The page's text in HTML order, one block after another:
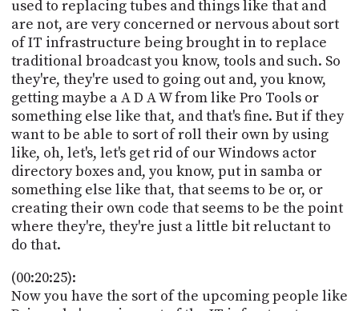
used to replacing tubes and things like that and
are not, are very concerned or nervous about sort
of IT infrastructure being brought in to replace
traditional broadcast you know, tools and such. So
they're, they're used to going out and, you know,
getting maybe a A D A W from like Pro Tools or
something else like that, and that's fine. But if they
want to be able to sort of roll their own by using
like, oh, let's, let's get rid of our Windows actor
directory boxes and, you know, put in samba or
something else like that, that seems to be or, or
creating their own code that seems to be the point
where they're, they're just a little bit reluctant to
do that.
(00:20:25):
Now you have the sort of the upcoming people like